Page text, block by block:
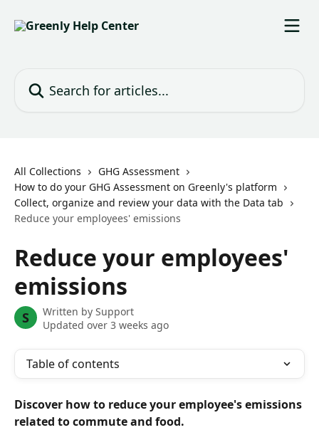
All Collections
GHG Assessment
How to do your GHG Assessment on Greenly's platform
Collect, organize and review your data with the Data tab
Reduce your employees' emissions
Reduce your employees'
emissions
S Written by Support
Updated over 3 weeks ago
Table of contents
Discover how to reduce your employee's emissions
related to commute and food.